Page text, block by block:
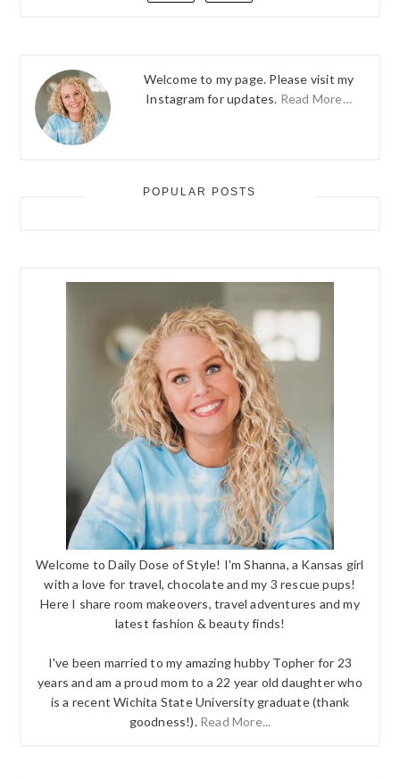
Welcome to my page. Please visit my
Instagram for updates. Read More…
POPULAR POSTS
Welcome to Daily Dose of Style! I'm Shanna, a Kansas girl
with a love for travel, chocolate and my 3 rescue pups!
Here I share room makeovers, travel adventures and my
latest fashion & beauty finds!
I've been married to my amazing hubby Topher for 23
years and am a proud mom to a 22 year old daughter who
is a recent Wichita State University graduate (thank
goodness!). Read More...